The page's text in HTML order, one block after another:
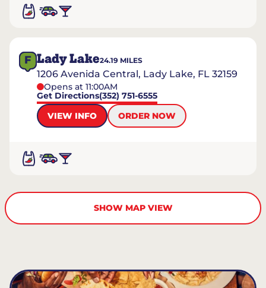
F Lady Lake24.19 MILES
1206 Avenida Central, Lady Lake, FL 32159
Opens at 11:00AM
Get Directions(352) 751-6555
VIEW INFO
ORDER NOW
SHOW MAP VIEW